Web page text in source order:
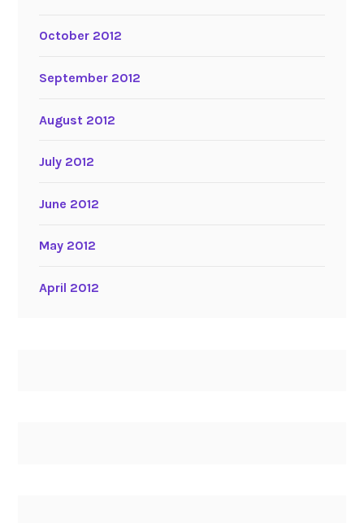
October 2012
September 2012
August 2012
July 2012
June 2012
May 2012
April 2012